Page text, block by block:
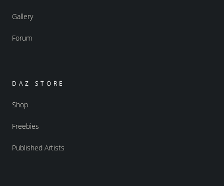
Gallery
Forum
DAZ STORE
Shop
Freebies
Published Artists